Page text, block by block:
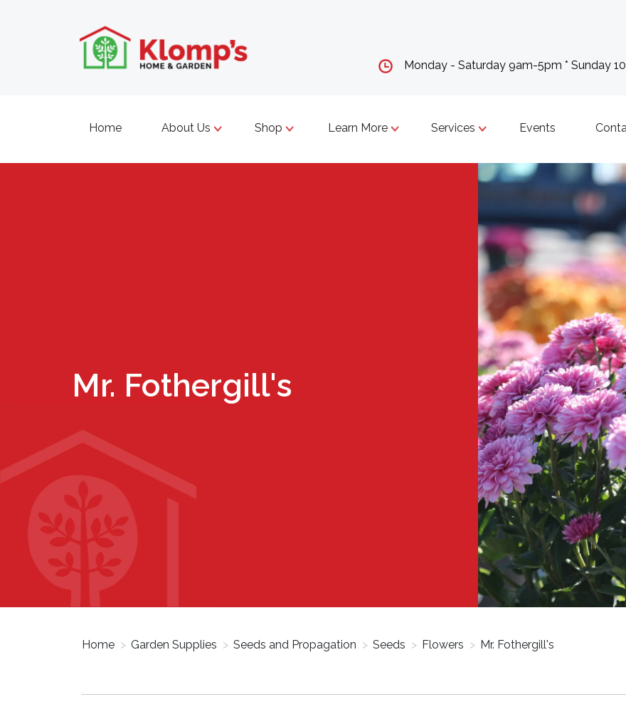
Monday - Saturday 9am-5pm * Sunday
Home About Us Shop Learn More Services Events
Mr. Fothergill's
Home > Garden Supplies > Seeds and Propagation > Seeds > Flowers > Mr. Fothergill's